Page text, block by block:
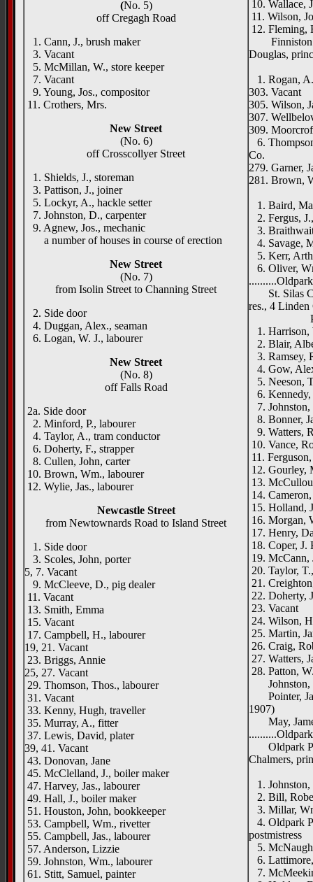
(No. 5)
off Cregagh Road
1. Cann, J., brush maker
3. Vacant
5. McMillan, W., store keeper
7. Vacant
9. Young, Jos., compositor
11. Crothers, Mrs.
New Street
(No. 6)
off Crosscollyer Street
1. Shields, J., storeman
3. Pattison, J., joiner
5. Lockyr, A., hackle setter
7. Johnston, D., carpenter
9. Agnew, Jos., mechanic
a number of houses in course of erection
New Street
(No. 7)
from Isolin Street to Channing Street
2. Side door
4. Duggan, Alex., seaman
6. Logan, W. J., labourer
New Street
(No. 8)
off Falls Road
2a. Side door
2. Minford, P., labourer
4. Taylor, A., tram conductor
6. Doherty, F., strapper
8. Cullen, John, carter
10. Brown, Wm., labourer
12. Wylie, Jas., labourer
Newcastle Street
from Newtownards Road to Island Street
1. Side door
3. Scoles, John, porter
5, 7. Vacant
9. McCleeve, D., pig dealer
11. Vacant
13. Smith, Emma
15. Vacant
17. Campbell, H., labourer
19, 21. Vacant
23. Briggs, Annie
25, 27. Vacant
29. Thomson, Thos., labourer
31. Vacant
33. Kenny, Hugh, traveller
35. Murray, A., fitter
37. Lewis, David, plater
39, 41. Vacant
43. Donovan, Jane
45. McClelland, J., boiler maker
47. Harvey, Jas., labourer
49. Hall, J., boiler maker
51. Houston, John, bookkeeper
53. Campbell, Wm., rivetter
55. Campbell, Jas., labourer
57. Anderson, Lizzie
59. Johnston, Wm., labourer
61. Stitt, Samuel, painter
10. Wallace,
11. Wilson,
12. Fleming,
Finniston
Douglas,
1. Rogan,
303. Vacant
305. Wilson,
307.
309.
6.
Co.
279. Garner,
281. Brown,
1. Baird,
2. Fergus,
3.
4. Savage,
5. Kerr,
6. Oliver,
St. Silas
res., 4 Linden
1. Harrison,
2. Blair,
3. Ramsey,
4. Gow,
5. Neeson,
6. Kennedy,
7. Johnston,
8. Bonner,
9. Watters,
10. Vance,
11.
12. Gourley,
13.
14.
15. Holland,
16. Morgan,
17. Henry,
18. Coper, J.
19. McCann,
20. Taylor,
21.
22. Doherty,
23. Vacant
24. Wilson,
25. Martin,
26. Craig,
27. Watters,
28. Patton,
Johnston,
Pointer,
1907)
May,
Oldpark
Chalmers,
1. Johnston,
2. Bill,
3. Millar,
4. Oldpark
postmistress
5.
6.
7.